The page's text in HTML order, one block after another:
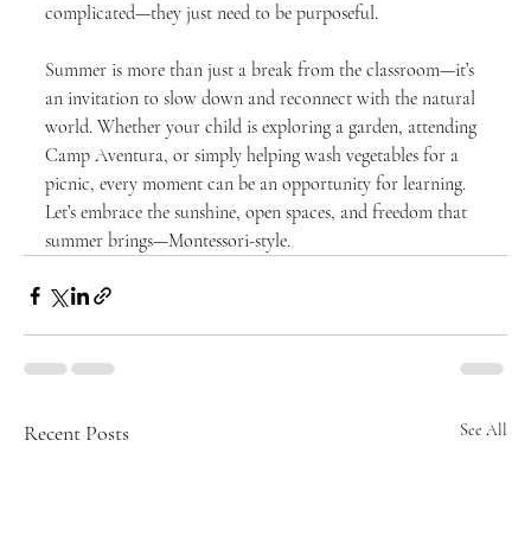
complicated—they just need to be purposeful.
Summer is more than just a break from the classroom—it’s
an invitation to slow down and reconnect with the natural
world. Whether your child is exploring a garden, attending
Camp Aventura, or simply helping wash vegetables for a
picnic, every moment can be an opportunity for learning.
Let’s embrace the sunshine, open spaces, and freedom that
summer brings—Montessori-style.
Recent Posts See All